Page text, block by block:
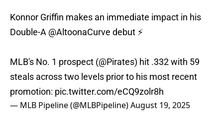
Konnor Griffin makes an immediate impact in his
Double-A @AltoonaCurve debut ⚡️
MLB's No. 1 prospect (@Pirates) hit .332 with 59
steals across two levels prior to his most recent
promotion: pic.twitter.com/eCQ9zolr8h
— MLB Pipeline (@MLBPipeline)August 19, 2025